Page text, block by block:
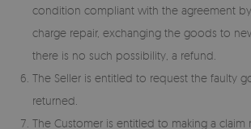
condition compliant with the agreement
charge repair, exchanging the goods to
there is no such possibility, a refund.
The Seller is entitled to request the faulty
returned.
The Customer is entitled to making a claim